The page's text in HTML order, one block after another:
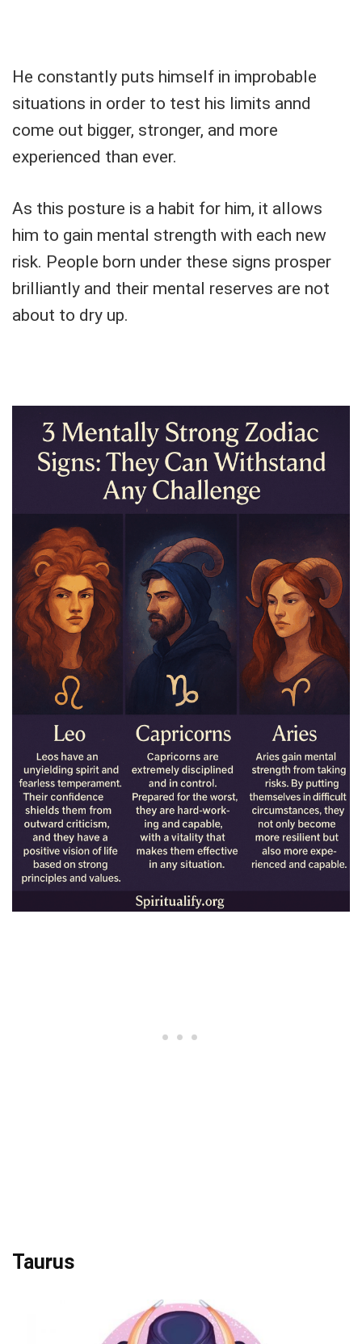
He constantly puts himself in improbable
situations in order to test his limits annd
come out bigger, stronger, and more
experienced than ever.
As this posture is a habit for him, it allows
him to gain mental strength with each new
risk. People born under these signs prosper
brilliantly and their mental reserves are not
about to dry up.
Taurus